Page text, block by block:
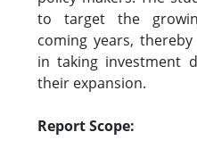
to target the
coming years,
in taking investment
their expansion.
Report Scope: